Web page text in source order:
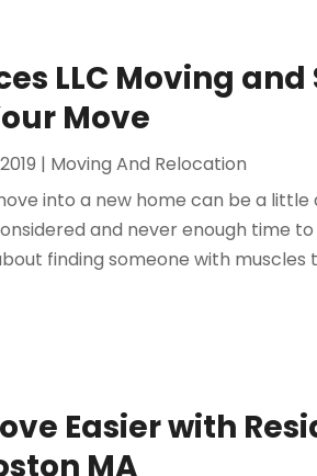
LLC Moving
Move
| Moving And Relocation
into a new home can be a
and never enough time
finding someone with muscles
Easier with
MA